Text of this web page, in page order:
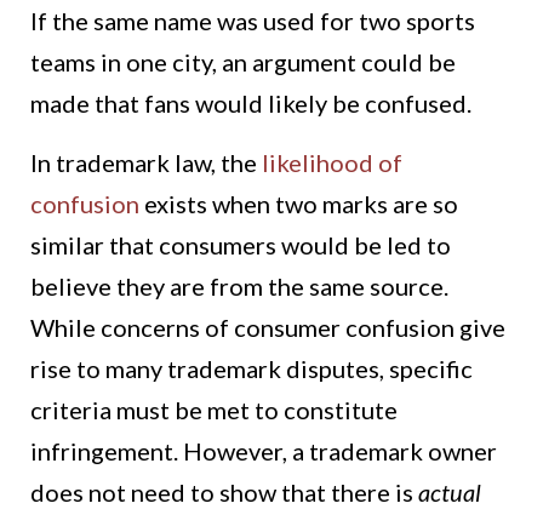
If the same name was used for two sports
teams in one city, an argument could be
made that fans would likely be confused.
In trademark law, the likelihood of
confusion exists when two marks are so
similar that consumers would be led to
believe they are from the same source.
While concerns of consumer confusion give
rise to many trademark disputes, specific
criteria must be met to constitute
infringement. However, a trademark owner
does not need to show that there is actual